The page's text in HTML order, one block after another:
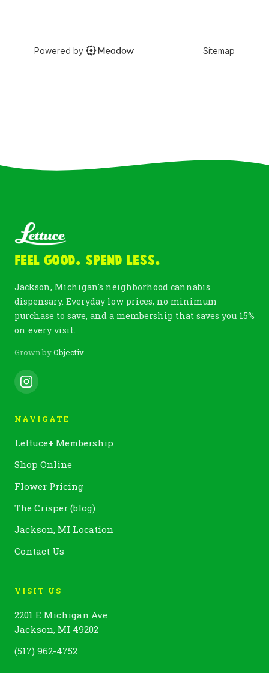
Feel Good. Spend Less.
Jackson, Michigan's neighborhood cannabis
dispensary. Everyday low prices, no minimum
purchase to save, and a membership that saves you 15%
on every visit.
Grown byObjectiv
NAVIGATE
Lettuce+ Membership
Shop Online
Flower Pricing
The Crisper (blog)
Jackson, MI Location
Contact Us
VISIT US
2201 E Michigan Ave
Jackson, MI 49202
(517) 962-4752